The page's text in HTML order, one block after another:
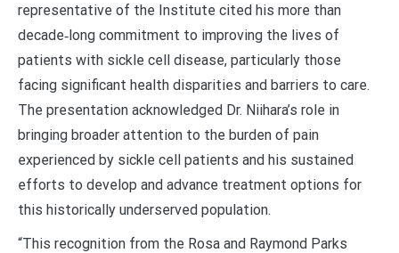
representative of the Institute cited his more than
decade‑long commitment to improving the lives of
patients with sickle cell disease, particularly those
facing significant health disparities and barriers to care.
The presentation acknowledged Dr. Niihara’s role in
bringing broader attention to the burden of pain
experienced by sickle cell patients and his sustained
efforts to develop and advance treatment options for
this historically underserved population.
“This recognition from the Rosa and Raymond Parks